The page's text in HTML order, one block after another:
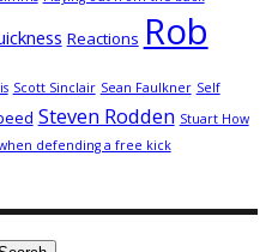
Reactions Rob
Scott Sinclair Sean Faulkner Self
Steven Rodden Stuart How
defending a free kick